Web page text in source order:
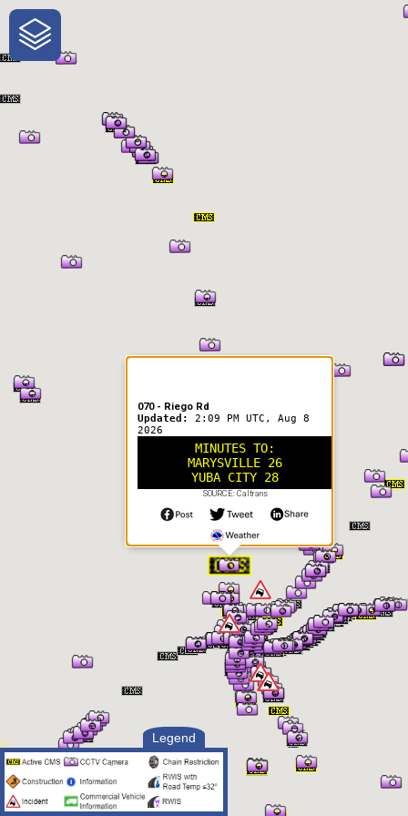
One-Stop-Shop for Rural
Traveler Information
Legend
070 - Riego Rd
Updated: 2:09 PM UTC, Aug 8
2026
MINUTES TO:
MARYSVILLE 26
YUBA CITY 28
SOURCE: Caltrans